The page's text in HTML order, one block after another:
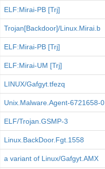
ELF:Mirai-PB [Trj]
Trojan[Backdoor]/Linux.Mirai.b
ELF:Mirai-PB [Trj]
ELF:Mirai-UM [Trj]
LINUX/Gafgyt.tfezq
Unix.Malware.Agent-6721658-0
ELF/Trojan.GSMP-3
Linux.BackDoor.Fgt.1558
a variant of Linux/Gafgyt.AMX